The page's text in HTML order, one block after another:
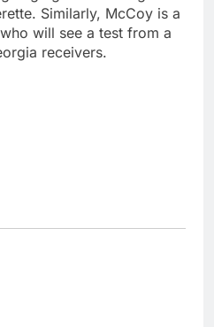
Similarly, McCoy is a
will see a test from a
receivers.